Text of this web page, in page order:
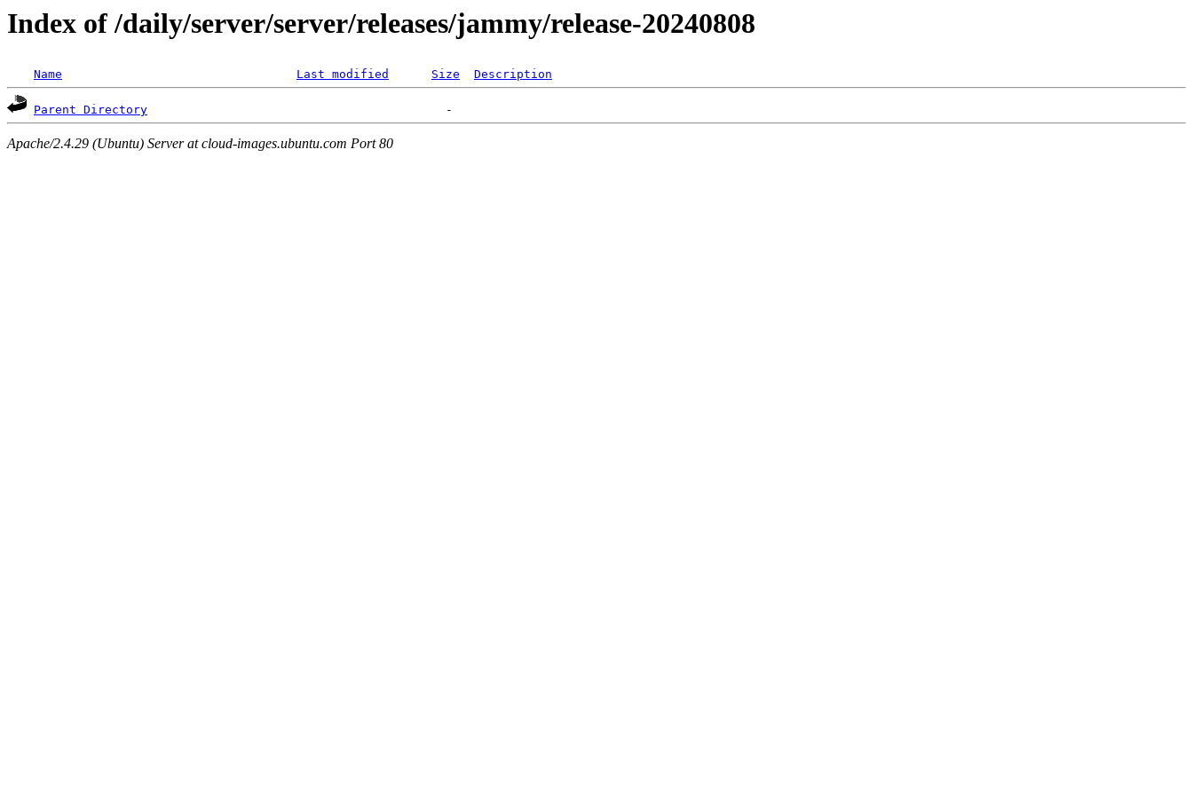
Index of /daily/server/server/releases/jammy/release-20240808
Name Last modified Size Description
Parent Directory
Apache/2.4.29 (Ubuntu) Server at cloud-images.ubuntu.com Port 80